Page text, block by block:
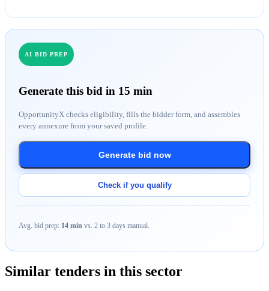
AI BID PREP
Generate this bid in 15 min
OpportunityX checks eligibility, fills the bidder form, and assembles
every annexure from your saved profile.
Generate bid now
Check if you qualify
Avg. bid prep: 14 min vs. 2 to 3 days manual.
Similar tenders in this sector